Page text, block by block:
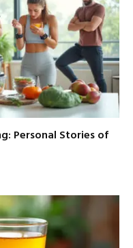
Personal Stories of